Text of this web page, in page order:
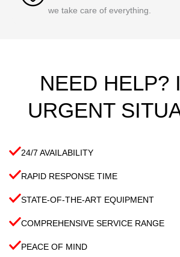
we take care of everything.
NEED HELP?
URGENT
24/7 AVAILABILITY
RAPID RESPONSE TIME
STATE-OF-THE-ART EQUIPMENT
COMPREHENSIVE SERVICE RANGE
PEACE OF MIND